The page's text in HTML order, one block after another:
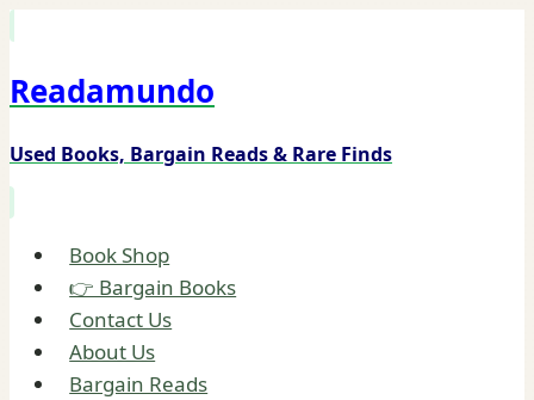
content
Readamundo
Used Books, Bargain Reads & Rare Finds
Book Shop
👉 Bargain Books
Contact Us
About Us
Bargain Reads